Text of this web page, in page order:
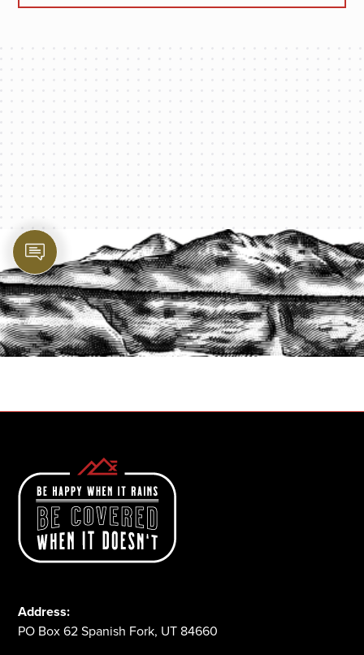
PROTECT YOUR LEGACY TODAY
START A QUOTE
Address:
PO Box 62 Spanish Fork, UT 84660